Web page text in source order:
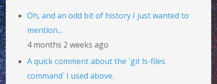
Oh, and an odd bit of history I just wanted to
mention...
4 months 2 weeks ago
A quick comment about the `git ls-files
command` I used above.